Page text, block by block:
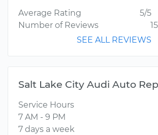
Average Rating
5/5
Number of Reviews
15
SEE ALL REVIEWS
Salt Lake City Audi Auto
Service Hours
7 AM - 9 PM
7 days a week